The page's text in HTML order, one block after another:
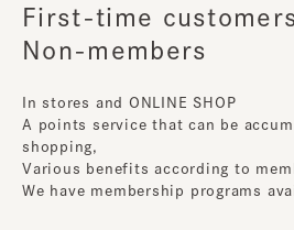
First-time
Non-members
In stores and ONLINE SHOP
A points service that can be
shopping,
Various benefits according to
We have membership programs